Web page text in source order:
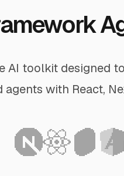
AI toolkit designed
with React,